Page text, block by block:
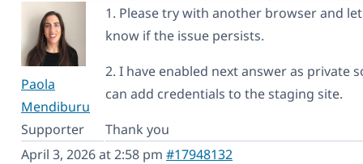
Paola
Mendiburu
Supporter
1. Please try with another browser and
know if the issue persists.
2. I have enabled next answer as private
can add credentials to the staging site.
Thank you
April 3, 2026 at 2:58 pm #17948132